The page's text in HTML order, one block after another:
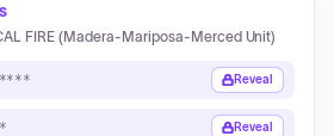
FIRE (Madera‑Mariposa‑Merced Unit)
Reveal
Reveal